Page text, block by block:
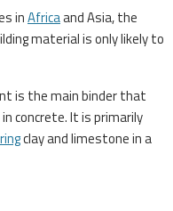
inAfricaand Asia, the
material is only likely to
is the main binder that
concrete. It is primarily
clay and limestone in a